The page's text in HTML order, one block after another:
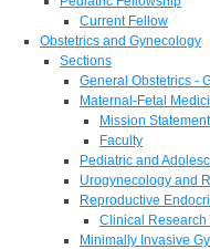
Current Fellow
Obstetrics and Gynecology
Sections
General Obstetrics -
Maternal-Fetal
Mission Statement
Faculty
Pediatric and
Urogynecology and
Reproductive
Clinical Research
Minimally Invasive